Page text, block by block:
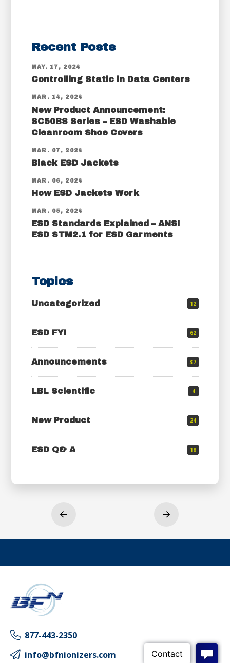
Recent Posts
MAY. 17, 2024
Controlling Static in Data Centers
MAR. 14, 2024
New Product Announcement:
SC50BS Series – ESD Washable
Cleanroom Shoe Covers
MAR. 07, 2024
Black ESD Jackets
MAR. 06, 2024
How ESD Jackets Work
MAR. 05, 2024
ESD Standards Explained – ANSI
ESD STM2.1 for ESD Garments
Topics
Uncategorized 12
ESD FYI 62
Announcements 37
LBL Scientific 4
New Product 24
ESD Q& A 18
Prev Next
877-443-2350
info@bfnionizers.com